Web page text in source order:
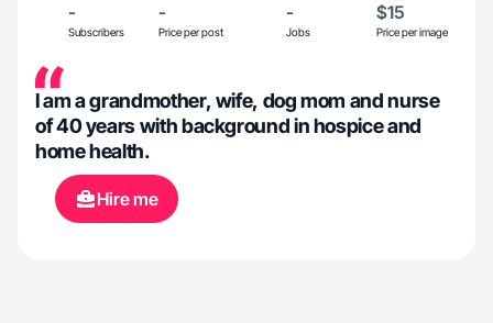
-
Subscribers
-
Price per post
-
Jobs
$15
Price per image
I am a grandmother, wife, dog mom and nurse
of 40 years with background in hospice and
home health.
Hire me